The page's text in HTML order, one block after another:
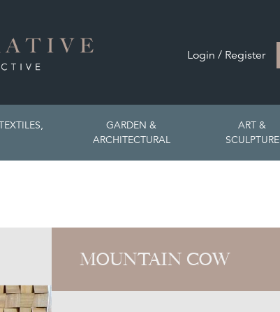
Login / Register
GARDEN &
ARCHITECTURAL
ART &
SCULPTURE
MOUNTAIN COW